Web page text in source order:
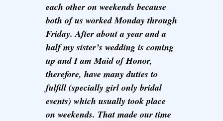
each other on weekends because
both of us worked Monday through
Friday. After about a year and a
half my sister’s wedding is coming
up and I am Maid of Honor,
therefore, have many duties to
fulfill (specially girl only bridal
events) which usually took place
on weekends. That made our time